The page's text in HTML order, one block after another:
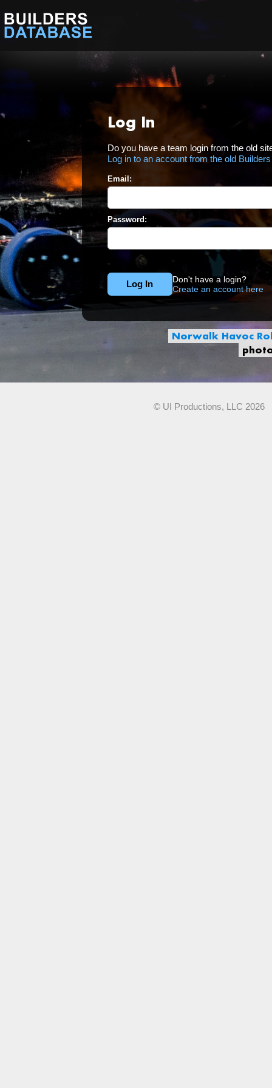
Norwalk Havoc
Log In
Do you have a team login from the old
Log in to an account from the old
Email:
Password:
Don't have a login?
Create an account here
© UI Productions, LLC 2026